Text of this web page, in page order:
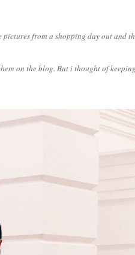
from a shopping day out and
on the blog. But i thought of